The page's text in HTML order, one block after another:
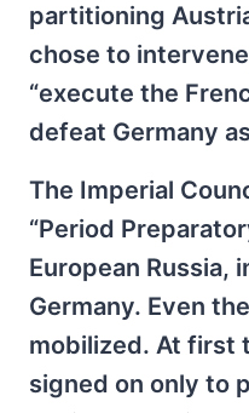
partitioning
chose to
“execute the
defeat Germany
The Imperial
“Period
European Russia,
Germany. Even
mobilized. At first
signed on only to